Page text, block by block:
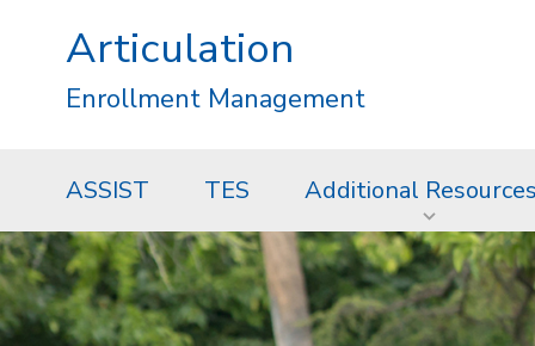
Articulation
Enrollment Management
ASSIST TES Additional